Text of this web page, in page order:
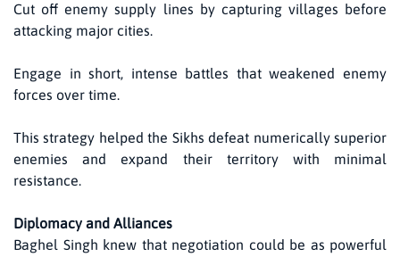
Cut off enemy supply lines by capturing villages before
attacking major cities.
Engage in short, intense battles that weakened enemy
forces over time.
This strategy helped the Sikhs defeat numerically superior
enemies and expand their territory with minimal
resistance.
Diplomacy and Alliances
Baghel Singh knew that negotiation could be as powerful